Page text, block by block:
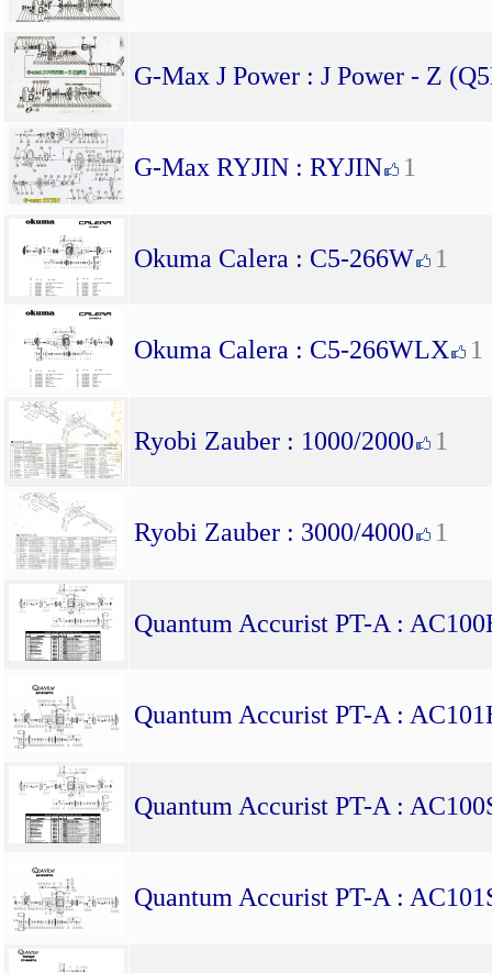
G-Max J Power : J Power - Z
G-Max RYJIN : RYJIN 1
Okuma Calera : C5-266W 1
Okuma Calera : C5-266WLX 1
Ryobi Zauber : 1000/2000 1
Ryobi Zauber : 3000/4000 1
Quantum Accurist PT-A :
Quantum Accurist PT-A :
Quantum Accurist PT-A :
Quantum Accurist PT-A :